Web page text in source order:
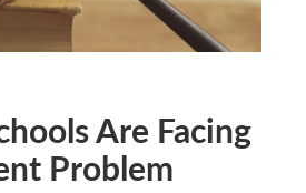
Are Facing
Problem